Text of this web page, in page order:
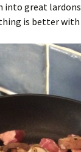
into great
is better